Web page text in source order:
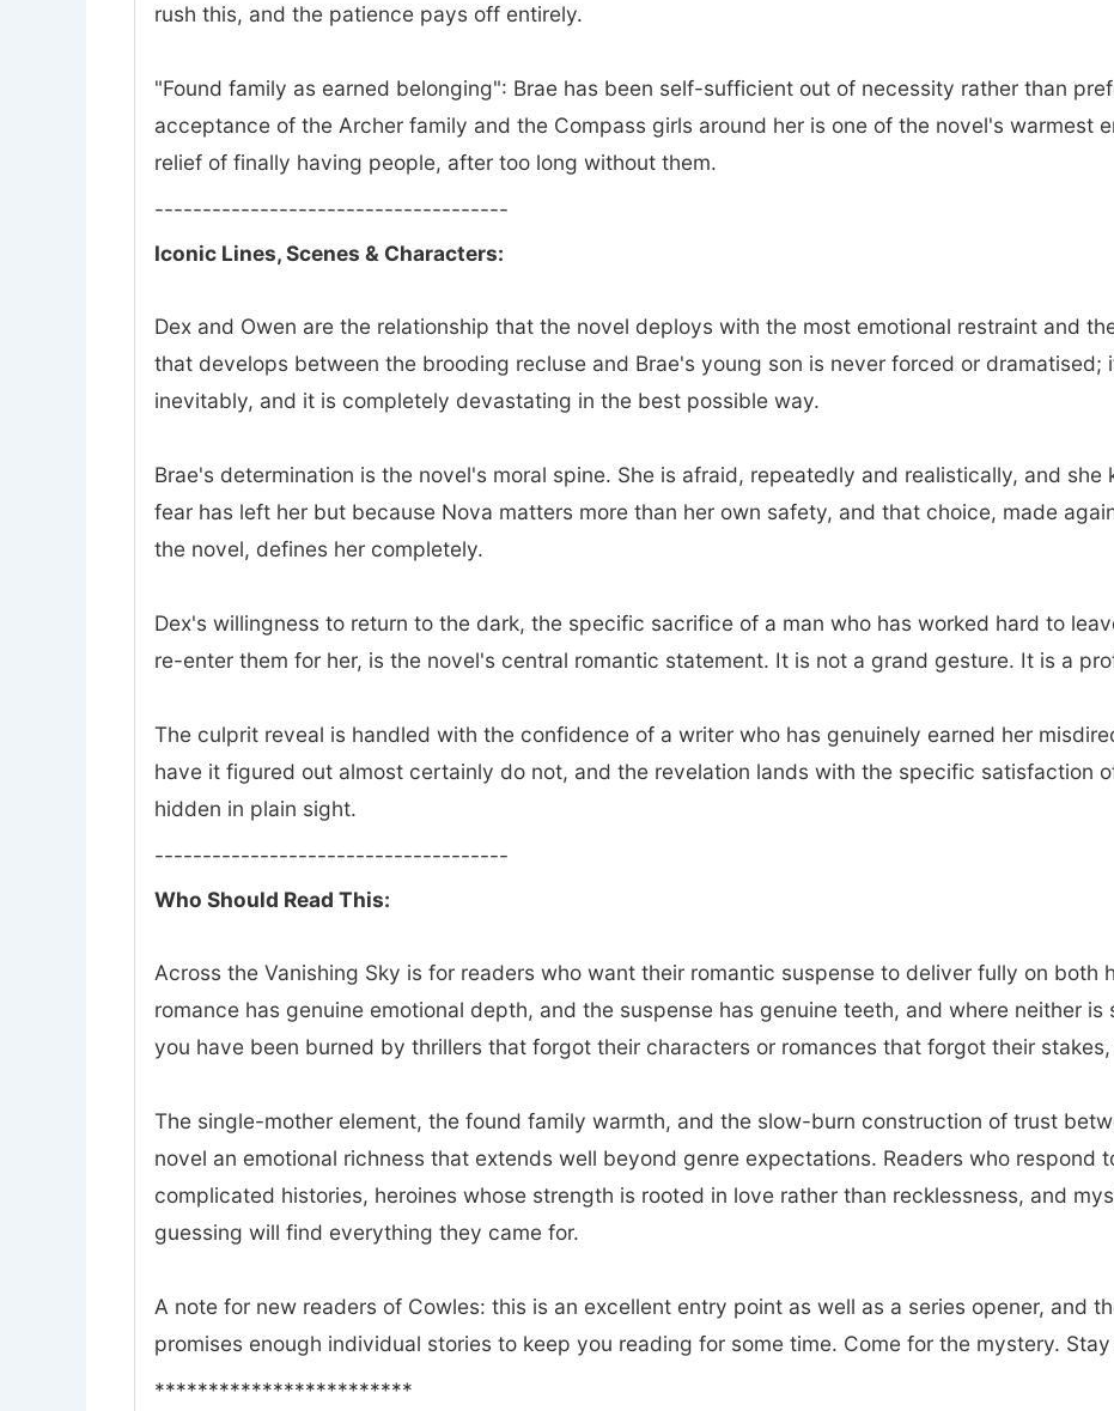
rush this, and the patience pays off entirely.
"Found family as earned belonging": Brae has been self-sufficient out of necessity rather than
acceptance of the Archer family and the Compass girls around her is one of the novel's warmest
relief of finally having people, after too long without them.
-------------------------------------
Iconic Lines, Scenes & Characters:
Dex and Owen are the relationship that the novel deploys with the most emotional restraint and
that develops between the brooding recluse and Brae's young son is never forced or
inevitably, and it is completely devastating in the best possible way.
Brae's determination is the novel's moral spine. She is afraid, repeatedly and realistically, and
fear has left her but because Nova matters more than her own safety, and that choice, made
the novel, defines her completely.
Dex's willingness to return to the dark, the specific sacrifice of a man who has worked hard to
re-enter them for her, is the novel's central romantic statement. It is not a grand gesture. It is a
The culprit reveal is handled with the confidence of a writer who has genuinely earned her
have it figured out almost certainly do not, and the revelation lands with the specific satisfaction
hidden in plain sight.
-------------------------------------
Who Should Read This:
Across the Vanishing Sky is for readers who want their romantic suspense to deliver fully on both
romance has genuine emotional depth, and the suspense has genuine teeth, and where neither
you have been burned by thrillers that forgot their characters or romances that forgot their
The single-mother element, the found family warmth, and the slow-burn construction of trust
novel an emotional richness that extends well beyond genre expectations. Readers who respond
complicated histories, heroines whose strength is rooted in love rather than recklessness, and
guessing will find everything they came for.
A note for new readers of Cowles: this is an excellent entry point as well as a series opener, and
promises enough individual stories to keep you reading for some time. Come for the mystery.
************************